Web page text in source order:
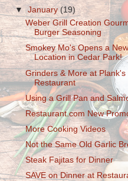
▼January(19)
Weber Grill Creation
Burger Seasoning
Smokey Mo's Opens a New
Location in Cedar Park!
Grinders & More at Plank's
Restaurant
Using a Grill Pan and
Restaurant.com New
More Cooking Videos
Not the Same Old Garlic
Steak Fajitas for Dinner
SAVE on Dinner at